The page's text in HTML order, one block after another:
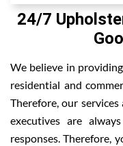
24/7
We believe in
residential and
Therefore, our
executives are
responses. Therefore,